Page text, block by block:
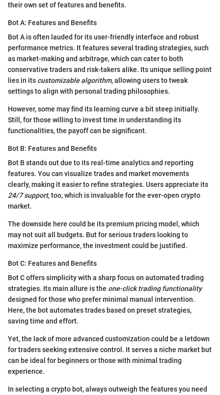
their own set of features and benefits.
Bot A: Features and Benefits
Bot A is often lauded for its user-friendly interface and robust
performance metrics. It features several trading strategies, such
as market-making and arbitrage, which can cater to both
conservative traders and risk-takers alike. Its unique selling point
lies in its customizable algorithm, allowing users to tweak
settings to align with personal trading philosophies.
However, some may find its learning curve a bit steep initially.
Still, for those willing to invest time in understanding its
functionalities, the payoff can be significant.
Bot B: Features and Benefits
Bot B stands out due to its real-time analytics and reporting
features. You can visualize trades and market movements
clearly, making it easier to refine strategies. Users appreciate its
24/7 support, too, which is invaluable for the ever-open crypto
market.
The downside here could be its premium pricing model, which
may not suit all budgets. But for serious traders looking to
maximize performance, the investment could be justified.
Bot C: Features and Benefits
Bot C offers simplicity with a sharp focus on automated trading
strategies. Its main allure is the one-click trading functionality
designed for those who prefer minimal manual intervention.
Here, the bot automates trades based on preset strategies,
saving time and effort.
Yet, the lack of more advanced customization could be a letdown
for traders seeking extensive control. It serves a niche market but
can be ideal for beginners or those with minimal trading
experience.
In selecting a crypto bot, always outweigh the features you need